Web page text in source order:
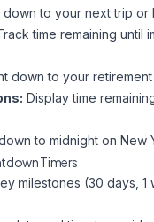
down to your next trip or
time remaining until
down to your
Display time
to midnight on New
Timers
milestones (30 days, 1